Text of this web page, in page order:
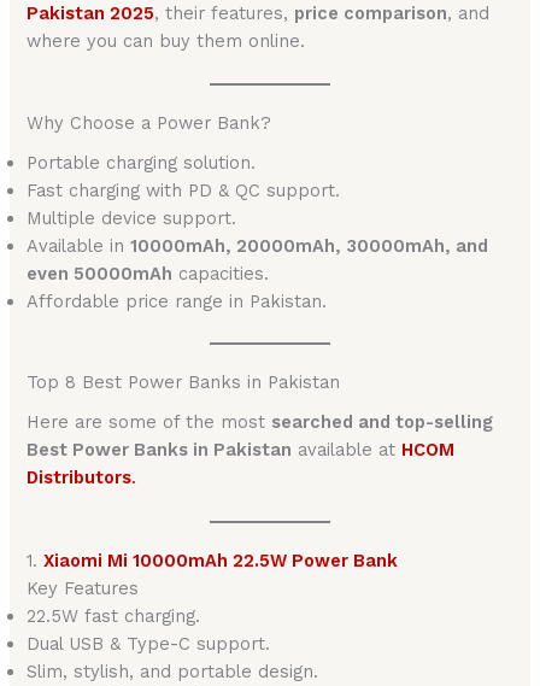
Pakistan 2025, their features, price comparison, and
where you can buy them online.
Why Choose a Power Bank?
Portable charging solution.
Fast charging with PD & QC support.
Multiple device support.
Available in10000mAh, 20000mAh, 30000mAh, and
even 50000mAh capacities.
Affordable price range in Pakistan.
Top 8 Best Power Banks in Pakistan
Here are some of the most searched and top-selling
Best Power Banks in Pakistan available at HCOM
Distributors.
1.Xiaomi Mi 10000mAh 22.5W Power Bank
Key Features
22.5W fast charging.
Dual USB & Type-C support.
Slim, stylish, and portable design.